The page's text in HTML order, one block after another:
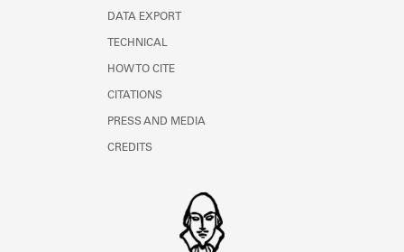
DATA EXPORT
TECHNICAL
HOW TO CITE
CITATIONS
PRESS AND MEDIA
CREDITS